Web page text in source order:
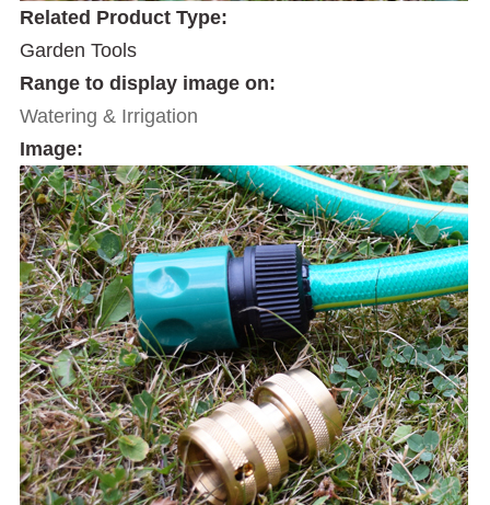
Related Product Type:
Garden Tools
Range to display image on:
Watering & Irrigation
Image: